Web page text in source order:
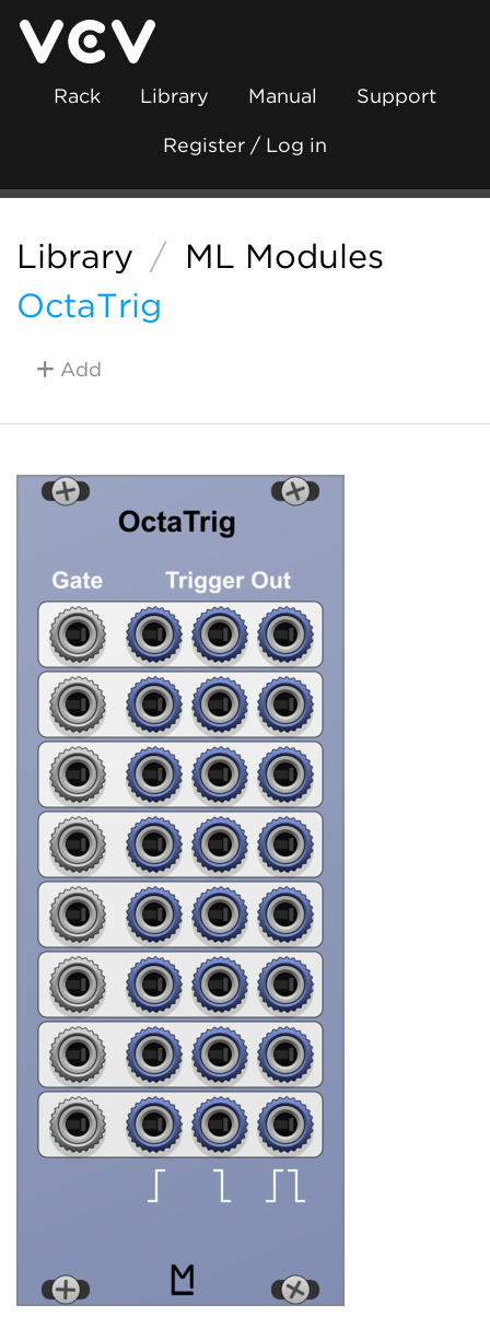
Rack Library Manual Support
Register / Log in
Library / ML Modules
OctaTrig
Add